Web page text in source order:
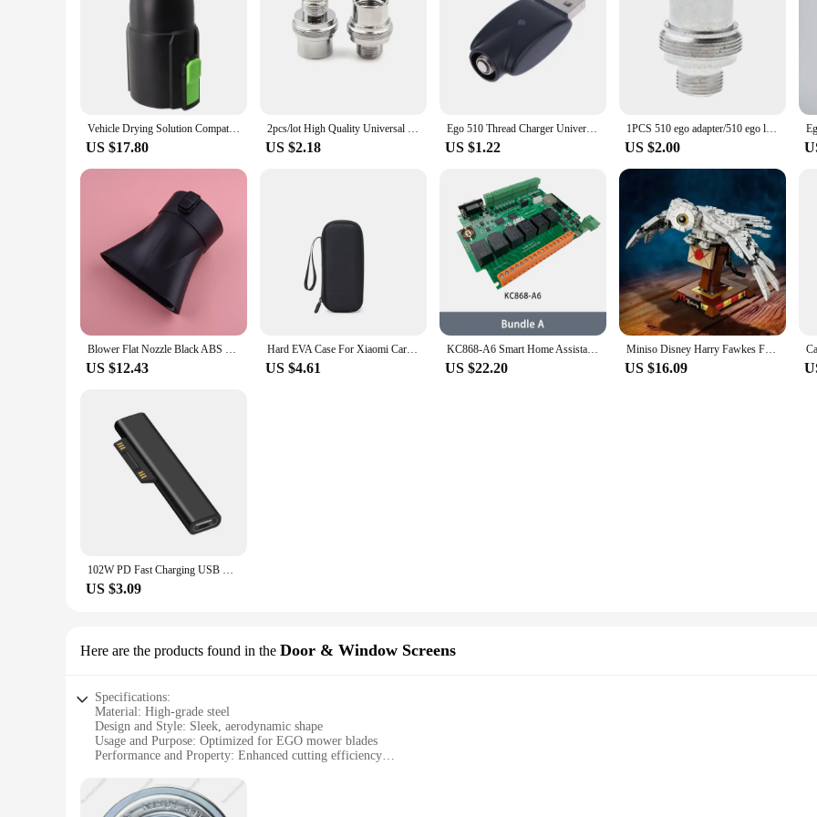
Vehicle Drying Solution Compatible Car Dryer Nozzle for All Major For EGO Leaf Blower Models Including the Latest Releases
US $17.80
2pcs/lot High Quality Universal 510 to Ego Fitting Adapter Connector
US $2.18
Ego 510 Thread Charger Universal USB Cable Charger For Ego Evod 510 Ego-t Ego-c Battery USB Charger In Stock
US $1.22
1PCS 510 ego adapter/510 ego large plate connector
US $2.00
Blower Flat Nozzle Black ABS Fit for EGO 530 575 CFM LB5300 LB5302
US $12.43
Hard EVA Case For Xiaomi Car Inflator 2 Pump Case Mijia Inflatable Treasure Box Electric High Pressure Air Pump 1S Protecto
US $4.61
KC868-A6 Smart Home Assistant Relay Switch DIY Module WiFi/Bluetooth ESP32 Development Board MQTT TCP Web HTTP ESPhome Tasmota
US $22.20
Miniso Disney Harry Fawkes Famous Magic Movie Legoing 75979 Game Phoenix Model Building Fawkes Blocks Bricks Children Toys Gifts
US $16.09
102W PD Fast Charging USB C Power Supply Charger Adapter For Microsoft Surface Pro X 8 7 6 5 4 Go Book Tablet Converter Charger
US $3.09
Here are the products found in the Door & Window Screens
Specifications:
Material: High-grade steel
Design and Style: Sleek, aerodynamic shape
Usage and Purpose: Optimized for EGO mower blades
Performance and Property: Enhanced cutting efficiency
Applicable People: Ideal for homeowners and professional landscapers
Features: